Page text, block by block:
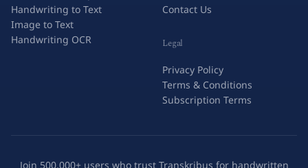
Handwriting to Text
Image to Text
Handwriting OCR
Contact Us
Legal
Privacy Policy
Terms & Conditions
Subscription Terms
Join 500,000+ users who trust Transkribus for handwritten